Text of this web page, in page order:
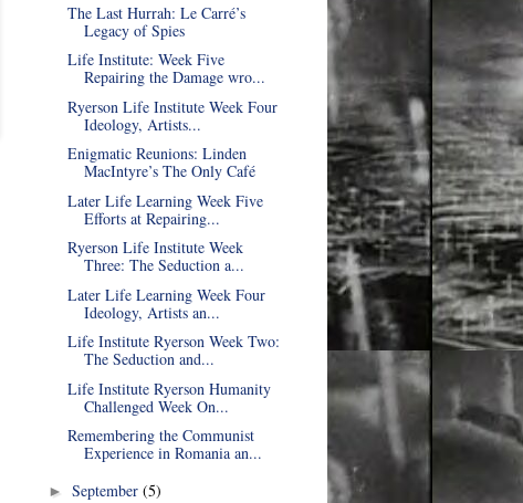
The Last Hurrah: Le Carré’s
Legacy of Spies
Life Institute: Week Five
Repairing the Damage wro...
Ryerson Life Institute Week Four
Ideology, Artists...
Enigmatic Reunions: Linden
MacIntyre’s The Only Café
Later Life Learning Week Five
Efforts at Repairing...
Ryerson Life Institute Week
Three: The Seduction a...
Later Life Learning Week Four
Ideology, Artists an...
Life Institute Ryerson Week Two:
The Seduction and...
Life Institute Ryerson Humanity
Challenged Week On...
Remembering the Communist
Experience in Romania an...
► September (5)